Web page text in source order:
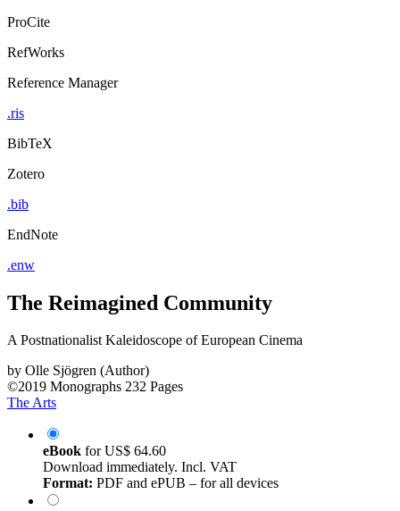
ProCite
RefWorks
Reference Manager
.ris
BibTeX
Zotero
.bib
EndNote
.enw
The Reimagined Community
A Postnationalist Kaleidoscope of European Cinema
by Olle Sjögren (Author)
©2019 Monographs 232 Pages
The Arts
eBook forUS$ 64.60
Download immediately. Incl. VAT
Format: PDF and ePUB – for all devices